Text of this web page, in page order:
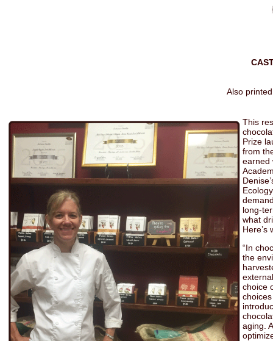
Also
This
Prize
from
earned
long-
what
Here’s
“In
the
choice
aging.